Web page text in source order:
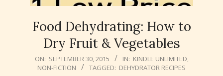
Food Dehydrating: How to
Dry Fruit & Vegetables
2015-
09-
ON: SEPTEMBER 30, 2015 IN: KINDLE UNLIMITED,
NON-FICTION
TAGGED: DEHYDRATOR RECIPES